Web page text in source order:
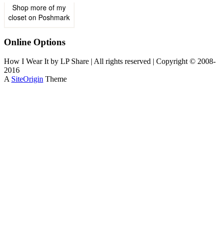
Shop more of my
closet on Poshmark
Online Options
How I Wear It by LP Share | All rights reserved | Copyright © 2008-
2016
A SiteOrigin Theme